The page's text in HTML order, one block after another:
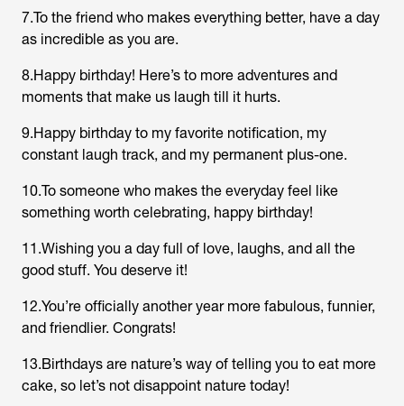
7.To the friend who makes everything better, have a day
as incredible as you are.
8.Happy birthday! Here’s to more adventures and
moments that make us laugh till it hurts.
9.Happy birthday to my favorite notification, my
constant laugh track, and my permanent plus-one.
10.To someone who makes the everyday feel like
something worth celebrating, happy birthday!
11.Wishing you a day full of love, laughs, and all the
good stuff. You deserve it!
12.You’re officially another year more fabulous, funnier,
and friendlier. Congrats!
13.Birthdays are nature’s way of telling you to eat more
cake, so let’s not disappoint nature today!